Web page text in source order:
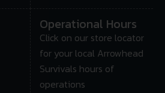
Operational Hours
Click on our store locator
for your local Arrowhead
Survivals hours of
operations